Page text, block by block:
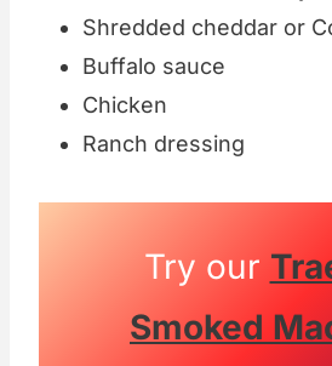
Shredded cheddar or
Buffalo sauce
Chicken
Ranch dressing
Try our
Smoked